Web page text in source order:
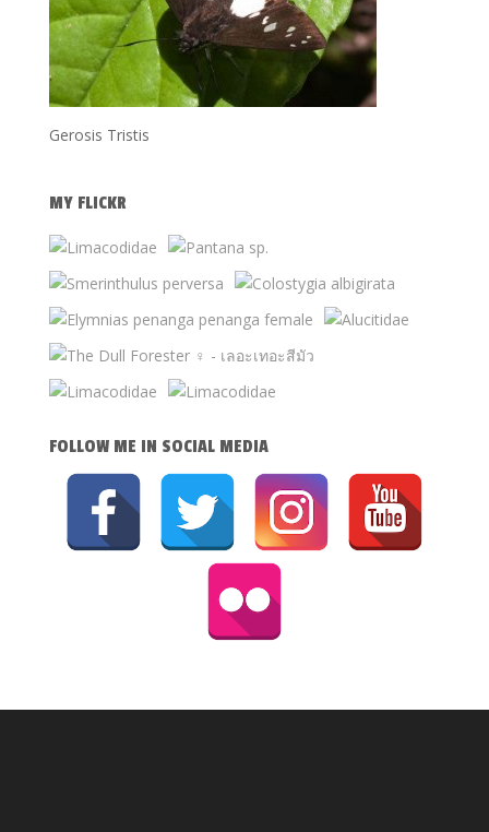
Gerosis Tristis
MY FLICKR
FOLLOW ME IN SOCIAL MEDIA